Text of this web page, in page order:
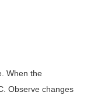
When the
Observe changes